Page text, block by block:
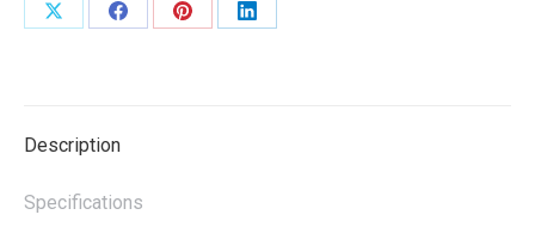
Share
Share
Share
Share
Description
Specifications